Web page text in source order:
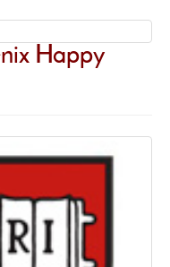
Happy